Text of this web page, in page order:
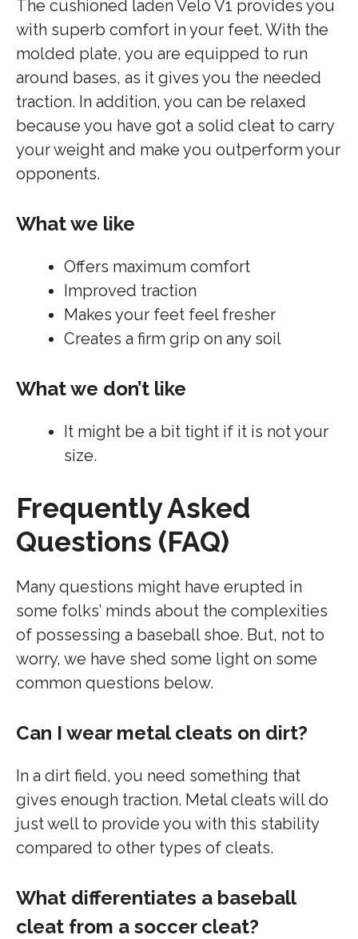
The cushioned laden Velo V1 provides you
with superb comfort in your feet. With the
molded plate, you are equipped to run
around bases, as it gives you the needed
traction. In addition, you can be relaxed
because you have got a solid cleat to carry
your weight and make you outperform your
opponents.
What we like
Offers maximum comfort
Improved traction
Makes your feet feel fresher
Creates a firm grip on any soil
What we don’t like
It might be a bit tight if it is not your
size.
Frequently Asked
Questions (FAQ)
Many questions might have erupted in
some folks’ minds about the complexities
of possessing a baseball shoe. But, not to
worry, we have shed some light on some
common questions below.
Can I wear metal cleats on dirt?
In a dirt field, you need something that
gives enough traction. Metal cleats will do
just well to provide you with this stability
compared to other types of cleats.
What differentiates a baseball
cleat from a soccer cleat?